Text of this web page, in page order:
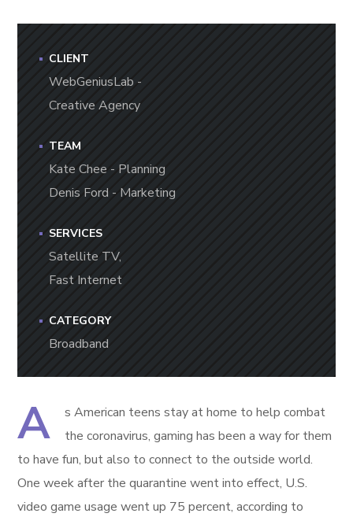
CLIENT
WebGeniusLab -
Creative Agency
TEAM
Kate Chee - Planning
Denis Ford - Marketing
SERVICES
Satellite TV,
Fast Internet
CATEGORY
Broadband
A
s American teens stay at home to help combat
the coronavirus, gaming has been a way for them
to have fun, but also to connect to the outside world.
One week after the quarantine went into effect, U.S.
video game usage went up 75 percent, according to